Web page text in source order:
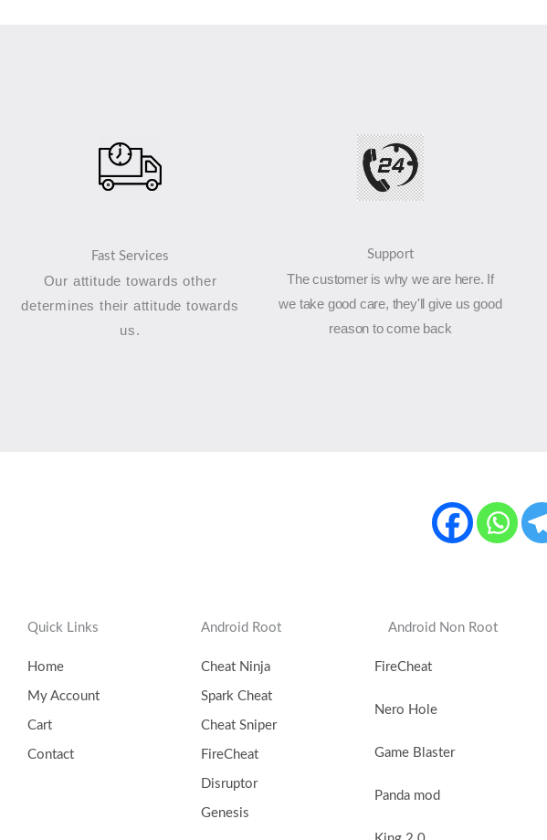
Fast Services
Our attitude towards other
determines their attitude towards
us.
Support
The customer is why we are here. If
we take good care, they'll give us good
reason to come back
Quick Links
Home
My Account
Cart
Contact
Android Root
Cheat Ninja
Spark Cheat
Cheat Sniper
FireCheat
Disruptor
Genesis
Android Non Root
FireCheat
Nero Hole
Game Blaster
Panda mod